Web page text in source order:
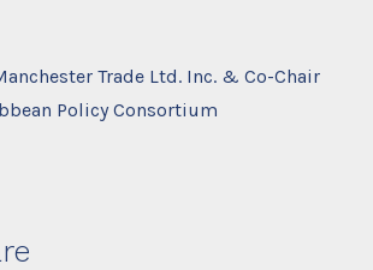
Trade Ltd. Inc. & Co-Chair
Policy Consortium